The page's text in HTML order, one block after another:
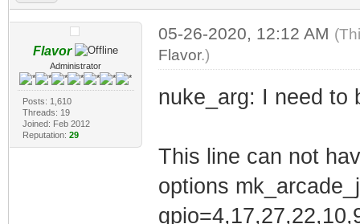
/etc/modules
You may need
and contains
Already
driver
Flavor
Administrator
Posts: 1,610
Threads: 19
Joined: Feb 2012
Reputation: 29
05-26-2020, 12:12 AM
Flavor.)
nuke_arg: I need to
This line can not
options